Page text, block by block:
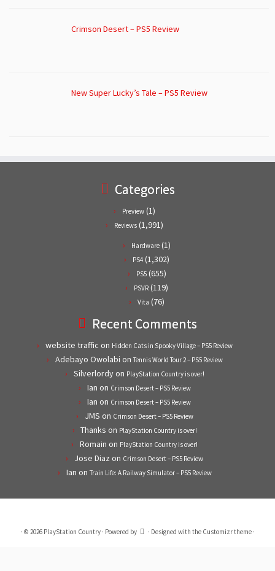
Crimson Desert – PS5 Review
New Super Lucky’s Tale – PS5 Review
Categories
Preview (1)
Reviews (1,991)
Hardware (1)
PS4 (1,302)
PS5(655)
PSVR (119)
Vita (76)
Recent Comments
website traffic on Hidden Cats in Spooky Village – PS5 Review
Adebayo Owolabi on Tennis World Tour 2 – PS5 Review
Silverlordyon PlayStation Country is over!
Ian on Crimson Desert – PS5 Review
Ian on Crimson Desert – PS5 Review
JMS on Crimson Desert – PS5 Review
Thanks on PlayStation Country is over!
Romain on PlayStation Country is over!
Jose Diaz on Crimson Desert – PS5 Review
Ian on Train Life: A Railway Simulator – PS5 Review
· © 2026 PlayStation Country· Powered by · Designed with the Customizr theme·